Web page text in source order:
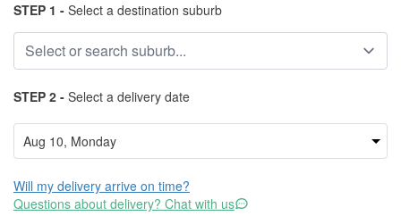
STEP 1 - Select a destination suburb
STEP 2 - Select a delivery date
Will my delivery arrive on time?
Questions about delivery? Chat with us